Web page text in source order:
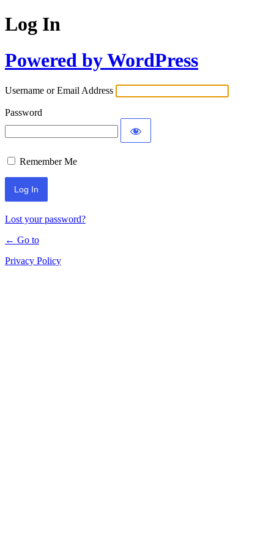
Log In
Powered by WordPress
Username or Email Address
Password
Remember Me
Lost your password?
← Go to
Privacy Policy